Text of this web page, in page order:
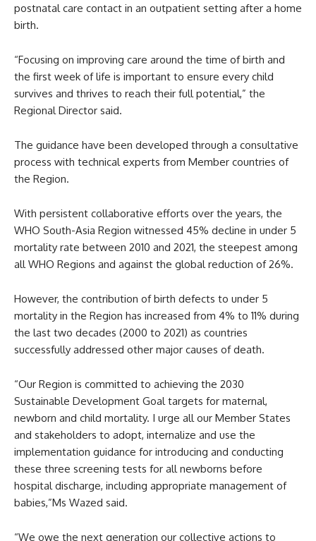
postnatal care contact in an outpatient setting after a home
birth.
“Focusing on improving care around the time of birth and
the first week of life is important to ensure every child
survives and thrives to reach their full potential,” the
Regional Director said.
The guidance have been developed through a consultative
process with technical experts from Member countries of
the Region.
With persistent collaborative efforts over the years, the
WHO South-Asia Region witnessed 45% decline in under 5
mortality rate between 2010 and 2021, the steepest among
all WHO Regions and against the global reduction of 26%.
However, the contribution of birth defects to under 5
mortality in the Region has increased from 4% to 11% during
the last two decades (2000 to 2021) as countries
successfully addressed other major causes of death.
“Our Region is committed to achieving the 2030
Sustainable Development Goal targets for maternal,
newborn and child mortality. I urge all our Member States
and stakeholders to adopt, internalize and use the
implementation guidance for introducing and conducting
these three screening tests for all newborns before
hospital discharge, including appropriate management of
babies,”Ms Wazed said.
“We owe the next generation our collective actions to